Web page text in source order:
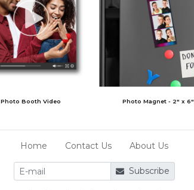
Photo Booth Video Photo Magnet - 2" x 6"
Home Contact Us About Us
Subscribe